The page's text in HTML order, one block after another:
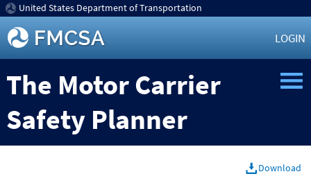
United States Department of Transportation
LOGIN
The Motor Carrier
Safety Planner
Download